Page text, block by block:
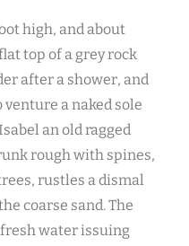
high, and about
top of a grey rock
after a shower, and
a naked sole
an old ragged
rough with spines,
rustles a dismal
coarse sand. The
water issuing